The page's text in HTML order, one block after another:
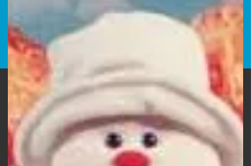
Subscribe Form